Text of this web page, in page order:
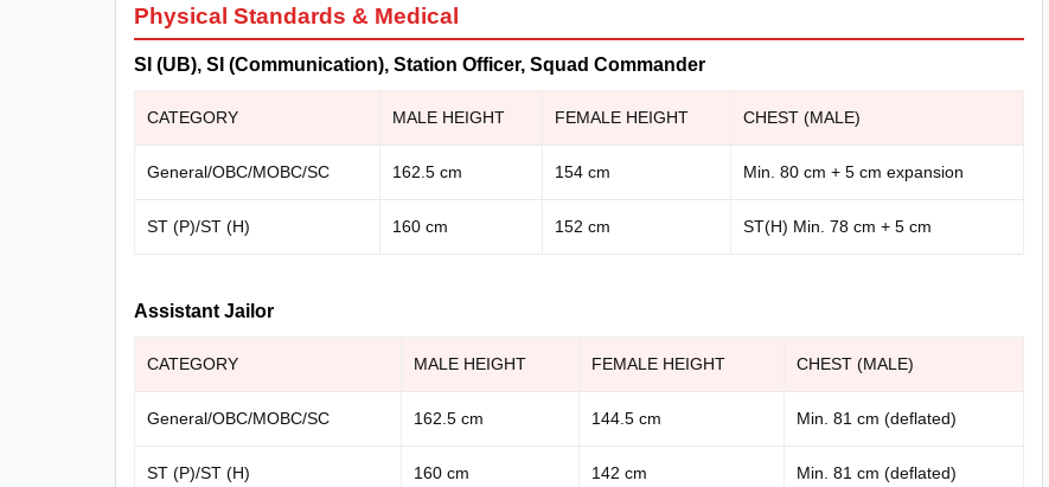
Physical Standards & Medical
SI (UB), SI (Communication), Station Officer, Squad Commander
CATEGORY MALE HEIGHT FEMALE HEIGHT CHEST (MALE)
General/OBC/MOBC/SC 162.5 cm 154 cm Min. 80 cm + 5 cm expansion
ST (P)/ST (H) 160 cm 152 cm ST(H) Min. 78 cm + 5 cm
Assistant Jailor
CATEGORY MALE HEIGHT FEMALE HEIGHT CHEST (MALE)
General/OBC/MOBC/SC 162.5 cm 144.5 cm Min. 81 cm (deflated)
ST (P)/ST (H) 160 cm 142 cm Min. 81 cm (deflated)